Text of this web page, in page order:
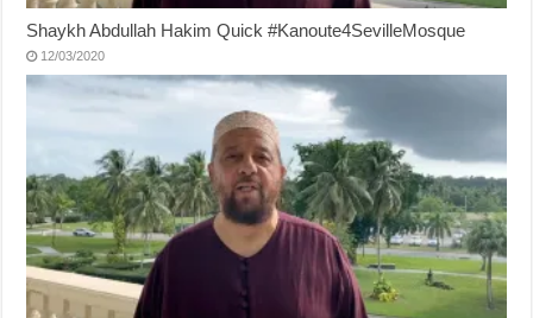
Shaykh Abdullah Hakim Quick #Kanoute4SevilleMosque
12/03/2020